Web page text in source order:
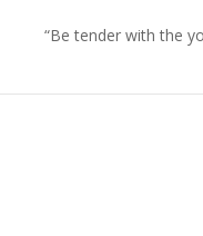
“Be tender with the